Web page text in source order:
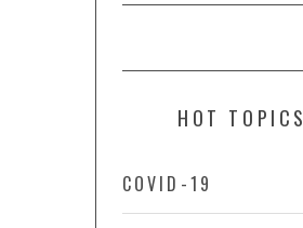
HOT TOPICS
COVID-19